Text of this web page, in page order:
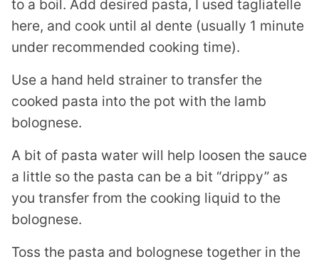
to a boil. Add desired pasta, I used tagliatelle
here, and cook until al dente (usually 1 minute
under recommended cooking time).
Use a hand held strainer to transfer the
cooked pasta into the pot with the lamb
bolognese.
A bit of pasta water will help loosen the sauce
a little so the pasta can be a bit “drippy” as
you transfer from the cooking liquid to the
bolognese.
Toss the pasta and bolognese together in the